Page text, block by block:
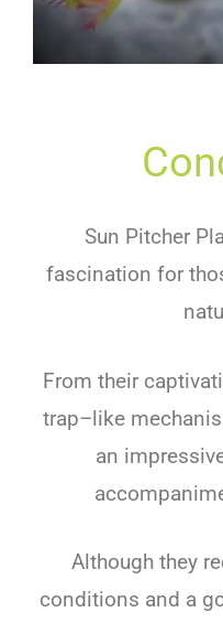
Sun Pitcher
fascination for
From theircapt
trap–like
an
accompan
Although they
conditions and a